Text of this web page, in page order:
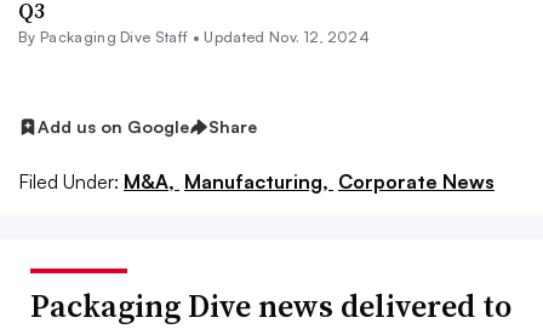
Q3
By Packaging Dive Staff • Updated Nov. 12, 2024
Add us on Google Share
Filed Under: M&A, Manufacturing, Corporate News
Packaging Dive news delivered to